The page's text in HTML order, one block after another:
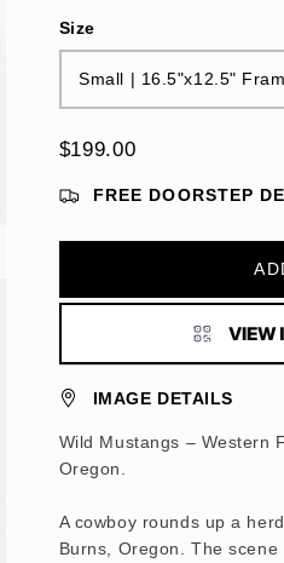
Size
Small | 16.5"x12.5"
$199.00
FREE DOORSTEP
IMAGE DETAILS
Wild Mustangs – Western
Oregon.
A cowboy rounds up a
Burns, Oregon. The